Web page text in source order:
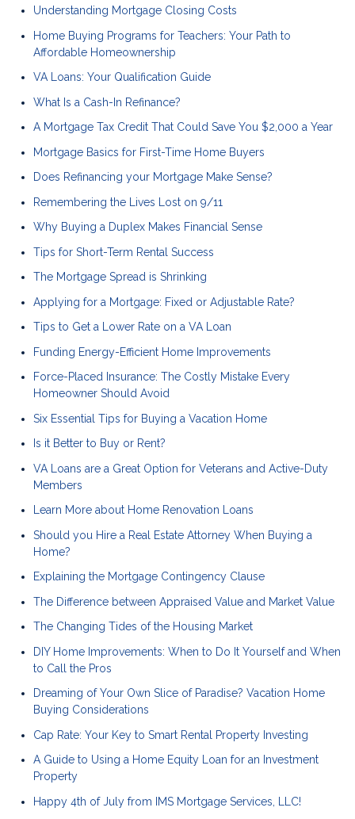
Understanding Mortgage Closing Costs
Home Buying Programs for Teachers: Your Path to
Affordable Homeownership
VA Loans: Your Qualification Guide
What Is a Cash-In Refinance?
A Mortgage Tax Credit That Could Save You $2,000 a Year
Mortgage Basics for First-Time Home Buyers
Does Refinancing your Mortgage Make Sense?
Remembering the Lives Lost on 9/11
Why Buying a Duplex Makes Financial Sense
Tips for Short-Term Rental Success
The Mortgage Spread is Shrinking
Applying for a Mortgage: Fixed or Adjustable Rate?
Tips to Get a Lower Rate on a VA Loan
Funding Energy-Efficient Home Improvements
Force-Placed Insurance: The Costly Mistake Every
Homeowner Should Avoid
Six Essential Tips for Buying a Vacation Home
Is it Better to Buy or Rent?
VA Loans are a Great Option for Veterans and Active-Duty
Members
Learn More about Home Renovation Loans
Should you Hire a Real Estate Attorney When Buying a
Home?
Explaining the Mortgage Contingency Clause
The Difference between Appraised Value and Market Value
The Changing Tides of the Housing Market
DIY Home Improvements: When to Do It Yourself and When
to Call the Pros
Dreaming of Your Own Slice of Paradise? Vacation Home
Buying Considerations
Cap Rate: Your Key to Smart Rental Property Investing
A Guide to Using a Home Equity Loan for an Investment
Property
Happy 4th of July from IMS Mortgage Services, LLC!